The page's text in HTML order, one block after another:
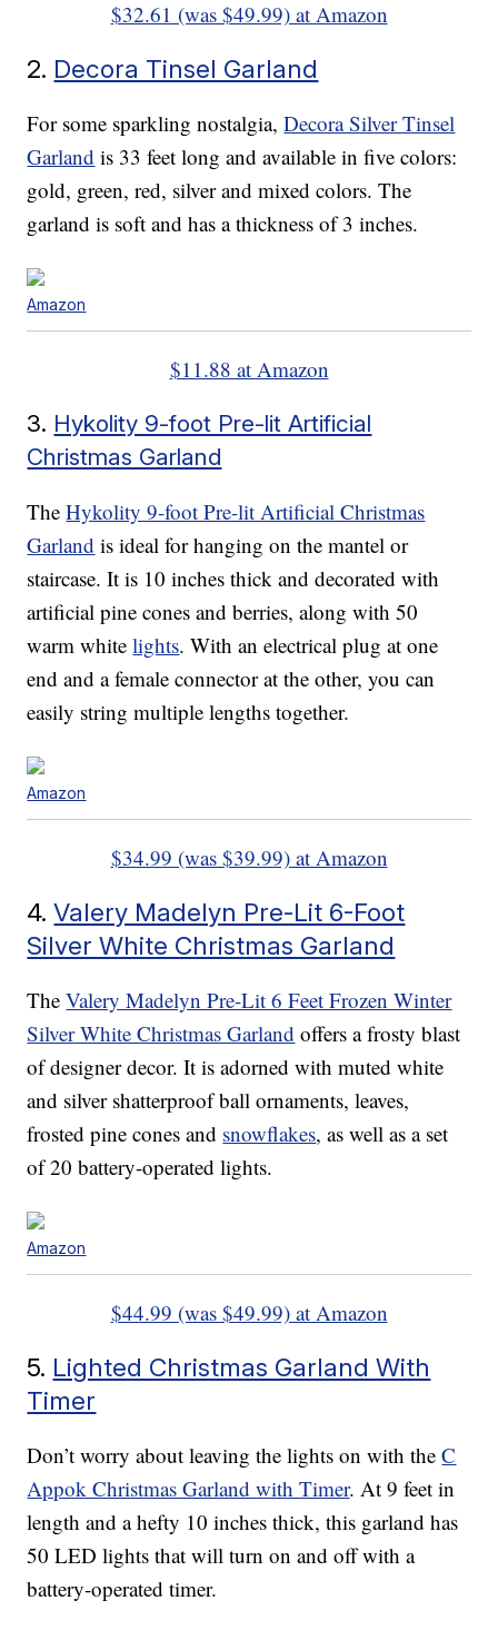
$32.61 (was $49.99) at Amazon
2. Decora Tinsel Garland
For some sparkling nostalgia,Decora Silver Tinsel
Garland is 33 feet long and available in five colors:
gold, green, red, silver and mixed colors. The
garland is soft and has a thickness of 3 inches.
Amazon
$11.88 at Amazon
3. Hykolity 9-foot Pre-lit Artificial
Christmas Garland
TheHykolity 9-foot Pre-lit Artificial Christmas
Garland is ideal for hanging on the mantel or
staircase. It is 10 inches thick and decorated with
artificial pine cones and berries, along with 50
warm whitelights. With an electrical plug at one
end and a female connector at the other, you can
easily string multiple lengths together.
Amazon
$34.99 (was $39.99) at Amazon
4.Valery Madelyn Pre-Lit 6-Foot
Silver White Christmas Garland
TheValery Madelyn Pre-Lit 6 Feet Frozen Winter
Silver White Christmas Garland offers a frosty blast
of designer decor. It is adorned with muted white
and silver shatterproof ball ornaments, leaves,
frosted pine cones and snowflakes, as well as a set
of 20 battery-operated lights.
Amazon
$44.99 (was $49.99) at Amazon
5. Lighted Christmas Garland With
Timer
Don’t worry about leaving the lights on with theC
Appok Christmas Garland with Timer. At 9 feet in
length and a hefty 10 inches thick, this garland has
50 LED lights that will turn on and off with a
battery-operated timer.